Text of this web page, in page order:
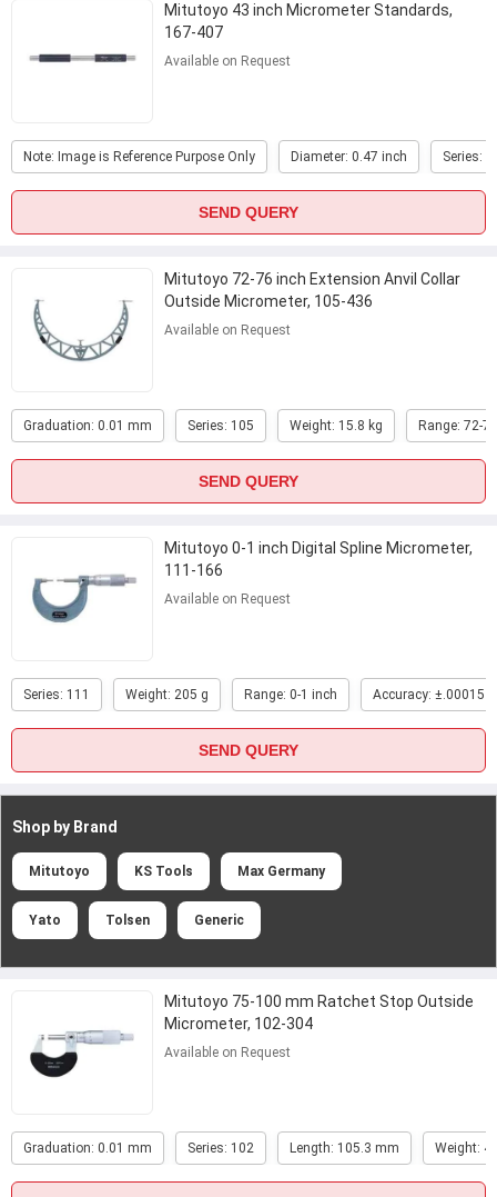
Mitutoyo 43 inch Micrometer Standards,
167-407
Available on Request
Note: Image is Reference Purpose Only Diameter: 0.47 inch Series:
SEND QUERY
Mitutoyo 72-76 inch Extension Anvil Collar
Outside Micrometer, 105-436
Available on Request
Graduation: 0.01 mm Series: 105 Weight: 15.8 kg Range: 72-
SEND QUERY
Mitutoyo 0-1 inch Digital Spline Micrometer,
111-166
Available on Request
Series: 111 Weight: 205 g Range: 0-1 inch Accuracy: ±.00015
SEND QUERY
Shop by Brand
Mitutoyo KS Tools Max Germany
Yato Tolsen Generic
Mitutoyo 75-100 mm Ratchet Stop Outside
Micrometer, 102-304
Available on Request
Graduation: 0.01 mm Series: 102 Length: 105.3 mm Weight: